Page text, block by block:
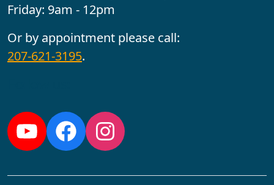
Friday: 9am - 12pm
Or by appointment please call:
207-621-3195.
YouTube
Facebook
Instagram